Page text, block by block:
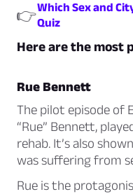
👉 Which Sex and
Quiz
Here are the most
Rue Bennett
The pilot episode of
“Rue” Bennett,
rehab. It’s also
was suffering from
Rue is the